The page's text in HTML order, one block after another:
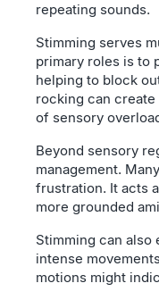
repeating sounds.
Stimming serves
primary roles is to
helping to block
rocking can
of sensory
Beyond sensory
management.
frustration. It acts
more grounded
Stimming can also
intense
motions might